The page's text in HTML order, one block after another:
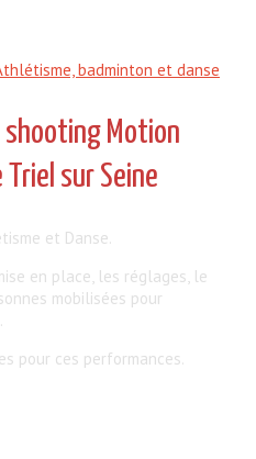
shooting Motion
Triel sur Seine
et Danse.
en place, les réglages, le
mobilisées pour
pour ces performances.